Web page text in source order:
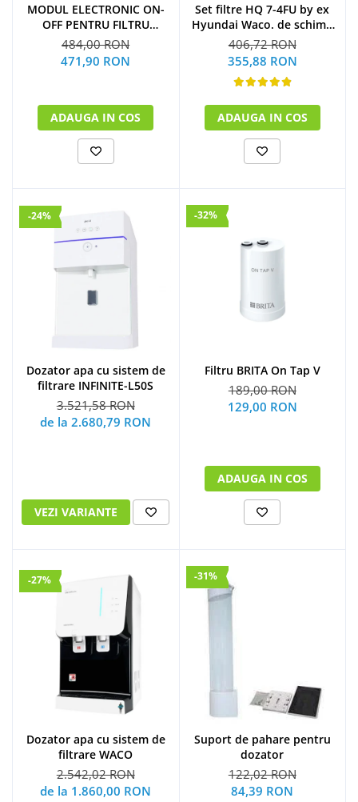
MODUL ELECTRONIC ON-
OFF PENTRU FILTRU
PURJARE
484,00 RON
471,90 RON
ADAUGA IN COS
Set filtre HQ 7-4FU by ex
Hyundai Waco. de schimb
la 1 an
(1xSediment+2xPost
Carbon Block+1xMulti U.F
Plus)
406,72 RON
355,88 RON
ADAUGA IN COS
-24%
Dozator apa cu sistem de
filtrare INFINITE-L50S
3.521,58 RON
de la 2.680,79 RON
VEZI VARIANTE
-32%
Filtru BRITA On Tap V
189,00 RON
129,00 RON
ADAUGA IN COS
-27%
Dozator apa cu sistem de
filtrare WACO
2.542,02 RON
de la 1.860,00 RON
-31%
Suport de pahare pentru
dozator
122,02 RON
84,39 RON